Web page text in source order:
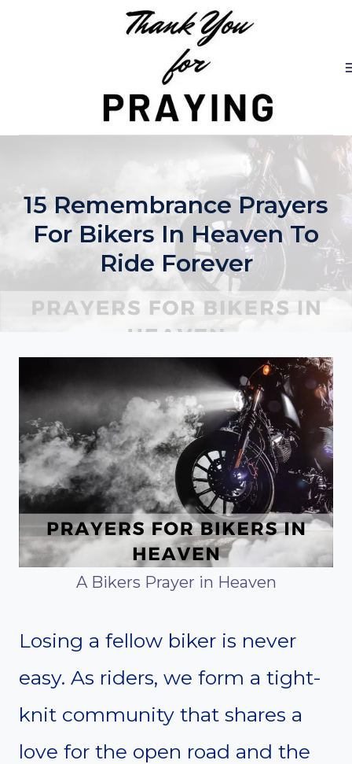
15 Remembrance Prayers
For Bikers In Heaven To
Ride Forever
A Bikers Prayer in Heaven
Losing a fellow biker is never
easy. As riders, we form a tight-
knit community that shares a
love for the open road and the